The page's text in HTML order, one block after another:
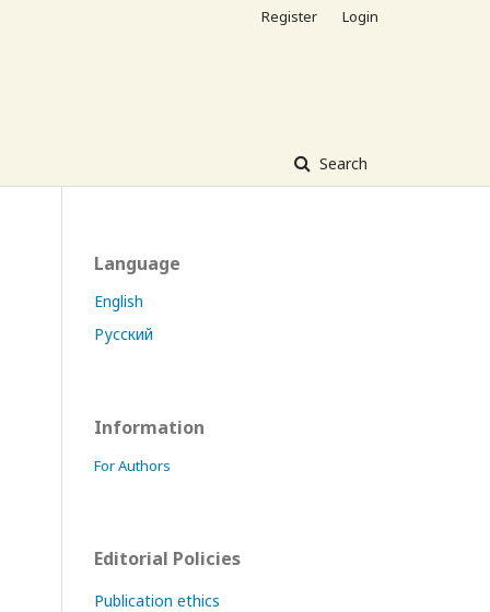
Search
Register Login
Language
English
Русский
Information
For Authors
Editorial Policies
Publication ethics